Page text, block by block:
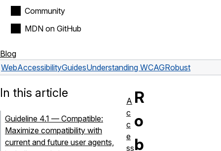
Community
MDN on GitHub
Blog
WebAccessibilityGuidesUnderstanding WCAGRobust
R
o
b
In this article
Guideline 4.1 — Compatible:
Maximize compatibility with
current and future user agents,
A
c
c
e
ss